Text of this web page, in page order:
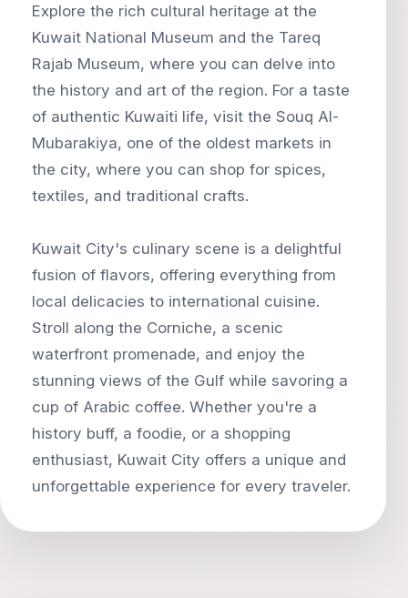
Explore the rich cultural heritage at the
Kuwait National Museum and the Tareq
Rajab Museum, where you can delve into
the history and art of the region. For a taste
of authentic Kuwaiti life, visit the Souq Al-
Mubarakiya, one of the oldest markets in
the city, where you can shop for spices,
textiles, and traditional crafts.
Kuwait City's culinary scene is a delightful
fusion of flavors, offering everything from
local delicacies to international cuisine.
Stroll along the Corniche, a scenic
waterfront promenade, and enjoy the
stunning views of the Gulf while savoring a
cup of Arabic coffee. Whether you're a
history buff, a foodie, or a shopping
enthusiast, Kuwait City offers a unique and